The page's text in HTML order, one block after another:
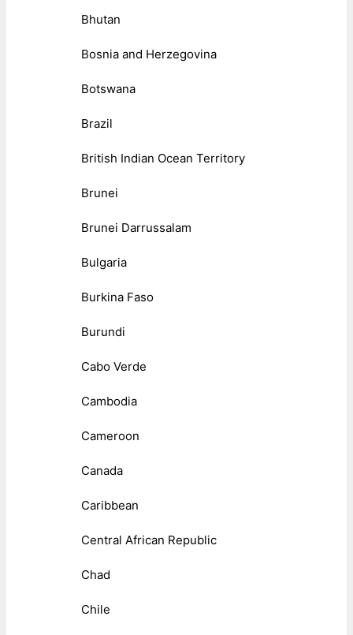
Bhutan
Bosnia and Herzegovina
Botswana
Brazil
British Indian Ocean Territory
Brunei
Brunei Darrussalam
Bulgaria
Burkina Faso
Burundi
Cabo Verde
Cambodia
Cameroon
Canada
Caribbean
Central African Republic
Chad
Chile